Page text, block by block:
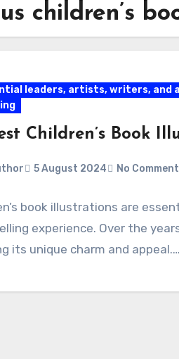
children’s
leaders, artists, writers,
Children’s Book
5 August 2024 No
book illustrations are
experience. Over the
its unique charm and appeal.…